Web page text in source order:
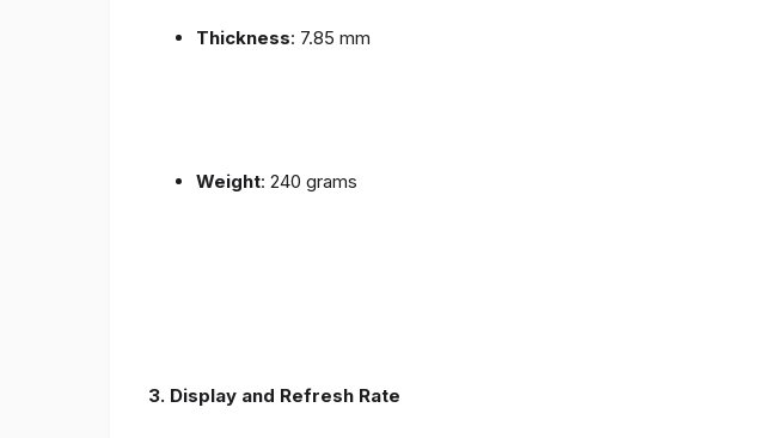
Thickness: 7.85 mm
Weight: 240 grams
3. Display and Refresh Rate